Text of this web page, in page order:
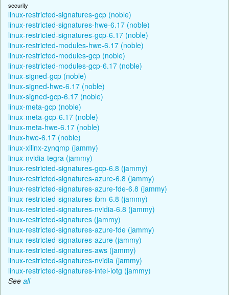
security
linux-restricted-signatures-gcp (noble)
linux-restricted-signatures-hwe-6.17 (noble)
linux-restricted-signatures-gcp-6.17 (noble)
linux-restricted-modules-hwe-6.17 (noble)
linux-restricted-modules-gcp (noble)
linux-restricted-modules-gcp-6.17 (noble)
linux-signed-gcp (noble)
linux-signed-hwe-6.17 (noble)
linux-signed-gcp-6.17 (noble)
linux-meta-gcp (noble)
linux-meta-gcp-6.17 (noble)
linux-meta-hwe-6.17 (noble)
linux-hwe-6.17 (noble)
linux-xilinx-zynqmp (jammy)
linux-nvidia-tegra (jammy)
linux-restricted-signatures-gcp-6.8 (jammy)
linux-restricted-signatures-azure-6.8 (jammy)
linux-restricted-signatures-azure-fde-6.8 (jammy)
linux-restricted-signatures-ibm-6.8 (jammy)
linux-restricted-signatures-nvidia-6.8 (jammy)
linux-restricted-signatures (jammy)
linux-restricted-signatures-azure-fde (jammy)
linux-restricted-signatures-azure (jammy)
linux-restricted-signatures-aws (jammy)
linux-restricted-signatures-nvidia (jammy)
linux-restricted-signatures-intel-iotg (jammy)
See all